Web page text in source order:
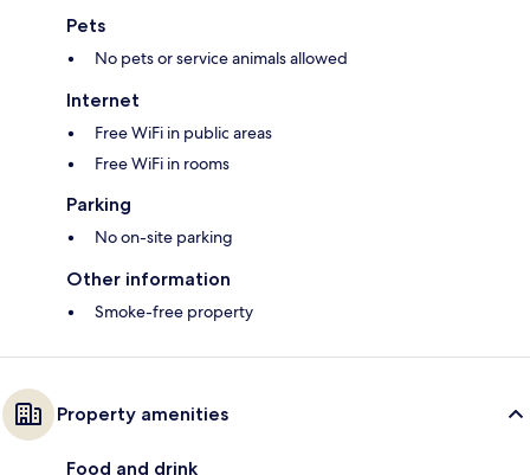
Pets
No pets or service animals allowed
Internet
Free WiFi in public areas
Free WiFi in rooms
Parking
No on-site parking
Other information
Smoke-free property
Property amenities
Food and drink